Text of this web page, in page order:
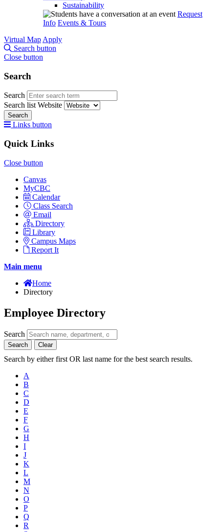
Sustainability
Request
Info Events & Tours
Virtual Map Apply
Search button
Close button
Search
Search
Search list Website
Search
Links button
Quick Links
Close button
Canvas
MyCBC
Calendar
Class Search
Email
Directory
Library
Campus Maps
Report It
Main menu
Home
Directory
Employee Directory
Search
Search Clear
Search by either first OR last name for the best search results.
A
B
C
D
E
F
G
H
I
J
K
L
M
N
O
P
Q
R